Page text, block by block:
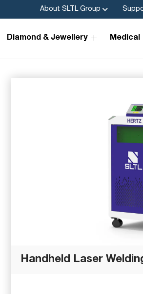
About SLTL Group
Diamond & Jewellery Medical
Handheld Laser